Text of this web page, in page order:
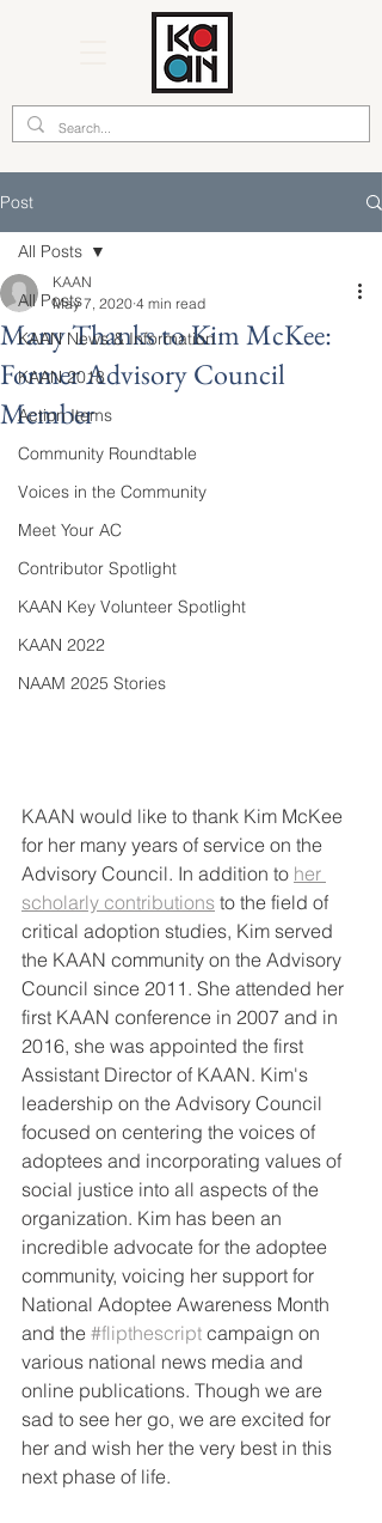
Post
All Posts
KAAN News & Information
KAAN 2018
Action Items
Community Roundtable
Voices in the Community
Meet Your AC
Contributor Spotlight
KAAN Key Volunteer Spotlight
KAAN 2022
NAAM 2025 Stories
All Posts
Many Thanks to Kim McKee:
Former Advisory Council
Member
KAAN
May 7, 2020 4 min read
KAAN would like to thank Kim McKee
for her many years of service on the
Advisory Council. In addition to her
scholarly contributions to the field of
critical adoption studies, Kim served
the KAAN community on the Advisory
Council since 2011. She attended her
first KAAN conference in 2007 and in
2016, she was appointed the first
Assistant Director of KAAN. Kim's
leadership on the Advisory Council
focused on centering the voices of
adoptees and incorporating values of
social justice into all aspects of the
organization. Kim has been an
incredible advocate for the adoptee
community, voicing her support for
National Adoptee Awareness Month
and the #flipthescript campaign on
various national news media and
online publications. Though we are
sad to see her go, we are excited for
her and wish her the very best in this
next phase of life.